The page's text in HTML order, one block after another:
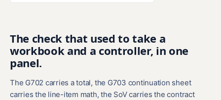
The check that used to take a
workbook and a controller, in one
panel.
The G702 carries a total, the G703 continuation sheet
carries the line-item math, the SoV carries the contract